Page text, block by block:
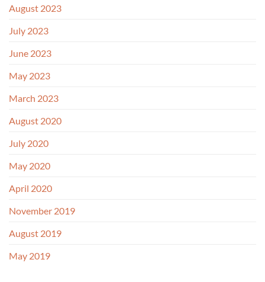
August 2023
July 2023
June 2023
May 2023
March 2023
August 2020
July 2020
May 2020
April 2020
November 2019
August 2019
May 2019